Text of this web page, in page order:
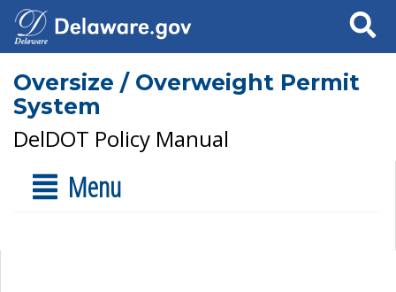
Search
Oversize / Overweight Permit
System
DelDOT Policy Manual
Menu